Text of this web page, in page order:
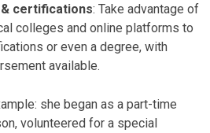
certifications: Take advantage of
colleges and online platforms to
or even a degree, with
available.
she began as a part-time
volunteered for a special